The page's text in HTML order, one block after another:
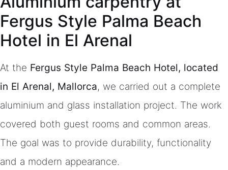
Fergus Style Palma Beach
Hotel in El Arenal
At the Fergus Style Palma Beach Hotel, located
in El Arenal, Mallorca, we carried out a complete
aluminium and glass installation project. The work
covered both guest rooms and common areas.
The goal was to provide durability, functionality
and a modern appearance.